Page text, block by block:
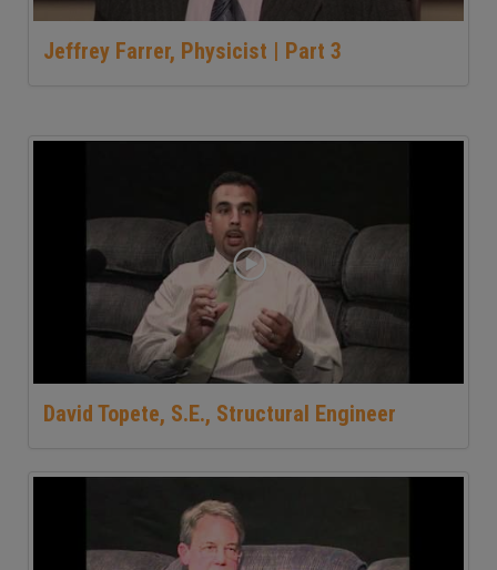
Jeffrey Farrer, Physicist | Part 3
David Topete, S.E., Structural Engineer